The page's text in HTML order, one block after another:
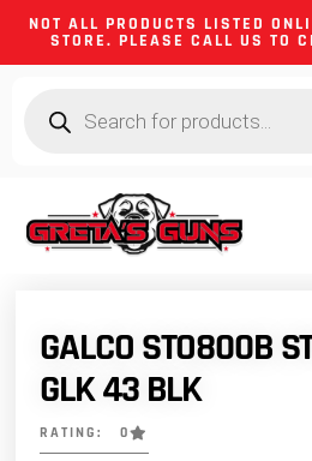
NOT ALL PRODUCTS LISTED
STORE. PLEASE CALL US TO
GALCO STO800B
GLK 43 BLK
RATING: 0